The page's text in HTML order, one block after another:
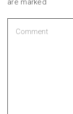
are marked